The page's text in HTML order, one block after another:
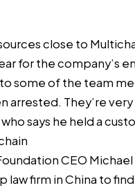
close to
for the company’s
some of the team
arrested. They’re very
says he held a
CEO
law firm in China to